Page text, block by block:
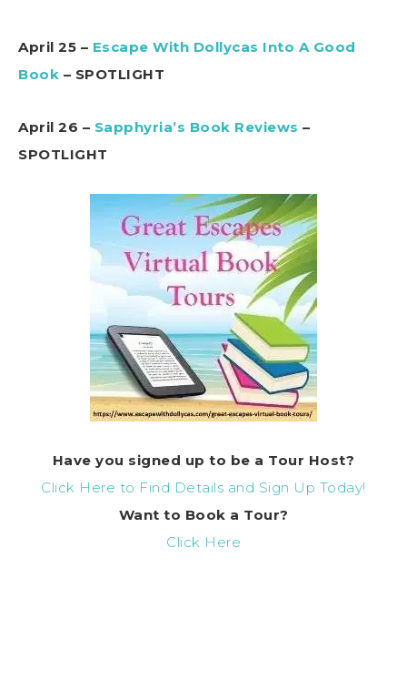
April 25 – Escape With Dollycas Into A Good
Book – SPOTLIGHT
April 26 – Sapphyria’s Book Reviews –
SPOTLIGHT
Have you signed up to be a Tour Host?
Click Here to Find Details and Sign Up Today!
Want to Book a Tour?
Click Here